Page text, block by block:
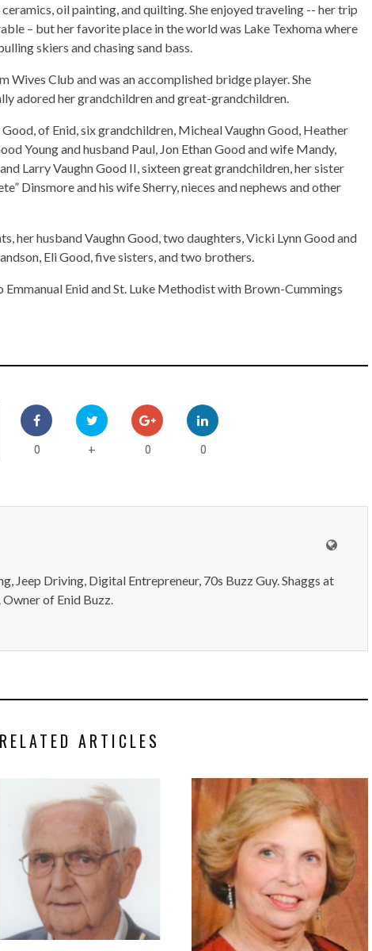
oil painting, and quilting. She enjoyed traveling -- her trip
– but her favorite place in the world was Lake Texhoma where
skiers and chasing sand bass.
Wives Club and was an accomplished bridge player. She
adored her grandchildren and great-grandchildren.
of Enid, six grandchildren, Micheal Vaughn Good, Heather
Young and husband Paul, Jon Ethan Good and wife Mandy,
Larry Vaughn Good II, sixteen great grandchildren, her sister
Dinsmore and his wife Sherry, nieces and nephews and other
her husband Vaughn Good, two daughters, Vicki Lynn Good and
Eli Good, five sisters, and two brothers.
Enid and St. Luke Methodist with Brown-Cummings
0 + 0 0
Jeep Driving, Digital Entrepreneur, 70s Buzz Guy. Shaggs at
of Enid Buzz.
RELATED ARTICLES